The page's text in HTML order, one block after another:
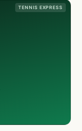
TENNIS EXPRESS